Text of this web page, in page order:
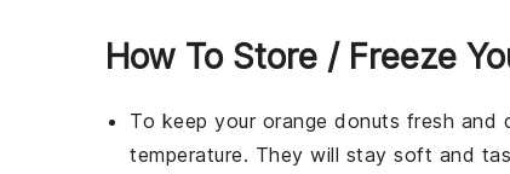
How To Store / Freeze
To keep your orange donuts fresh and
temperature. They will stay soft and